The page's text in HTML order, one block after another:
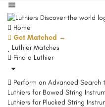
Home
Get Matched →
Luthier Matches
Find a Luthier
Perform an Advanced
Luthiers for Bowed String
Luthiers for Plucked String